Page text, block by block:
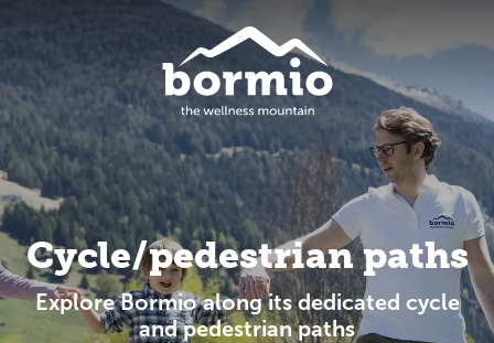
Cycle/pedestrian paths
Explore Bormio along its dedicated cycle
and pedestrian paths